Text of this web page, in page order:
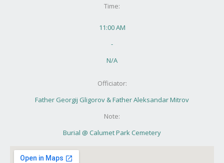
Time:
11:00 AM
-
N/A
Officiator:
Father Georgij Gligorov & Father Aleksandar Mitrov
Note:
Burial @ Calumet Park Cemetery